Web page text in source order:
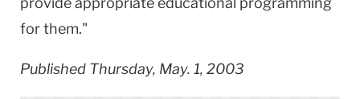
for them."
Published Thursday, May. 1, 2003